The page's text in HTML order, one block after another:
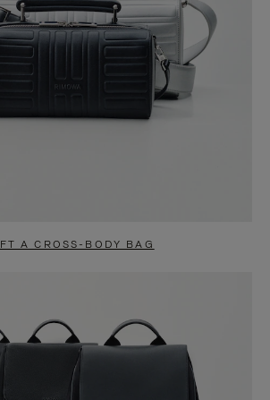
A CROSS-BODY BAG